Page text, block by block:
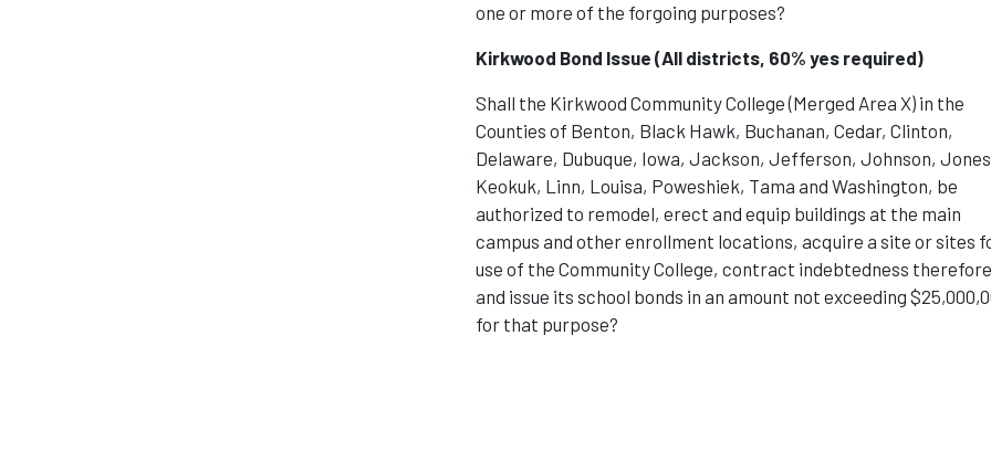
one or more of the forgoing purposes?
Kirkwood Bond Issue (All districts, 60% yes required)
Shall the Kirkwood Community College (Merged Area X) in the
Counties of Benton, Black Hawk, Buchanan, Cedar, Clinton,
Delaware, Dubuque, Iowa, Jackson, Jefferson, Johnson,
Keokuk, Linn, Louisa, Poweshiek, Tama and Washington, be
authorized to remodel, erect and equip buildings at the main
campus and other enrollment locations, acquire a site or sites
use of the Community College, contract indebtedness
and issue its school bonds in an amount not exceeding
for that purpose?